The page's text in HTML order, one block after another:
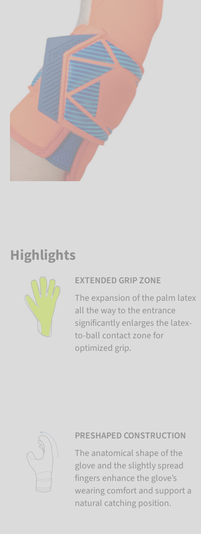
Highlights
EXTENDED GRIP ZONE
The expansion of the palm latex
all the way to the entrance
significantly enlarges the latex-
to-ball contact zone for
optimized grip.
PRESHAPED CONSTRUCTION
The anatomical shape of the
glove and the slightly spread
fingers enhance the glove’s
wearing comfort and support a
natural catching position.